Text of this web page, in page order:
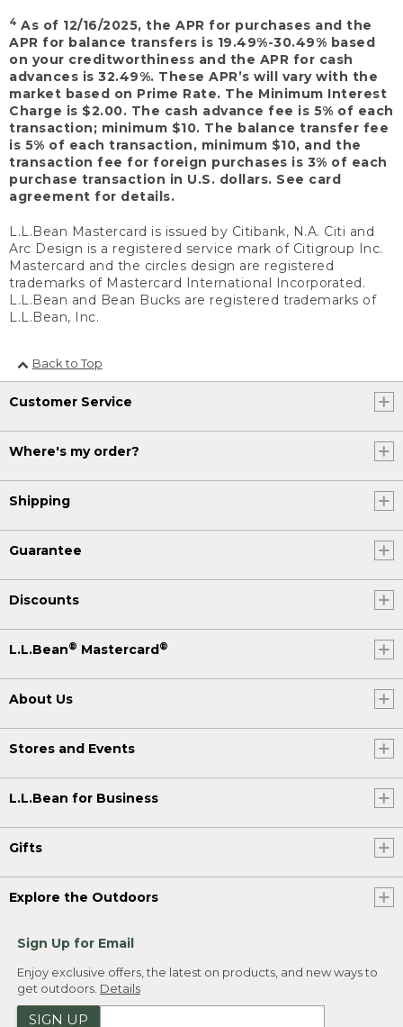
4 As of 12/16/2025, the APR for purchases and the
APR for balance transfers is 19.49%-30.49% based
on your creditworthiness and the APR for cash
advances is 32.49%. These APR’s will vary with the
market based on Prime Rate. The Minimum Interest
Charge is $2.00. The cash advance fee is 5% of each
transaction; minimum $10. The balance transfer fee
is 5% of each transaction, minimum $10, and the
transaction fee for foreign purchases is 3% of each
purchase transaction in U.S. dollars. See card
agreement for details.
L.L.Bean Mastercard is issued by Citibank, N.A. Citi and
Arc Design is a registered service mark of Citigroup Inc.
Mastercard and the circles design are registered
trademarks of Mastercard International Incorporated.
L.L.Bean and Bean Bucks are registered trademarks of
L.L.Bean, Inc.
Back to Top
Customer Service
Where's my order?
Shipping
Guarantee
Discounts
L.L.Bean® Mastercard®
About Us
Stores and Events
L.L.Bean for Business
Gifts
Explore the Outdoors
Sign Up for Email
Enjoy exclusive offers, the latest on products, and new ways to
get outdoors. Details
SIGN UP